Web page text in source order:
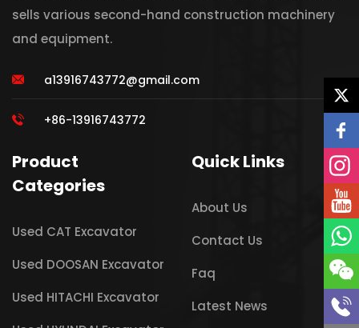
sells various second-hand construction machinery
and equipment.
a13916743772@gmail.com
+86-13916743772
Product
Categories
Used CAT Excavator
Used DOOSAN Excavator
Used HITACHI Excavator
Quick Links
About Us
Contact Us
Faq
Latest News